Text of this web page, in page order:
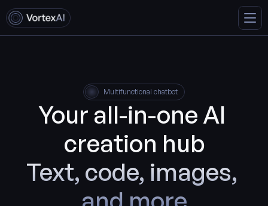
Multifunctional chatbot
Your all-in-one AI
creation hub
Text, code, images,